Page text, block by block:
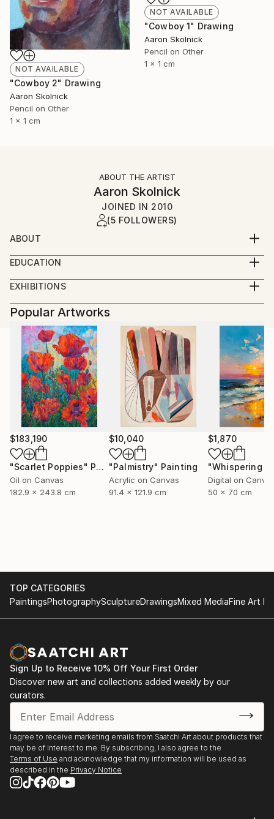
NOT AVAILABLE
"Cowboy 2" Drawing
Aaron Skolnick
Pencil on Other
1 x 1 cm
NOT AVAILABLE
"Cowboy 1" Drawing
Aaron Skolnick
Pencil on Other
1 x 1 cm
ABOUT THE ARTIST
Aaron Skolnick
JOINED IN 2010
(5 FOLLOWERS)
ABOUT
EDUCATION
BFA University of Kentucky. 2012
EXHIBITIONS
Solo Exhibitions:
2012
Kardashians, Land of Tomorrow, Saint Louis, MO
The Gay Show, Land of Tomorrow, Lexington KY
2011
Cowboys, Land Of Tomorrow, Lexington, KY
Group Exhibitions:
2013
Wayward Bound, RARE Gallery, New York, New York
Face Time, The Portrait in Contemporary Art
(Curated by Jay Jordan), 849 Gallery Kentucky
School of Art, Louisville, Ky.
2012
Tomorrow, Lexington KY
2009
Helen Bird Drawing Competition Exhibition, University
of Kentucky Barnhart Gallery, Lexington KY
Boomslang at HOP HOP. Lexington KY
2007
Saudades. The Ice House, Lexington, KY
Popular Artworks
$183,190
"Scarlet Poppies" Painting
Oil on Canvas
182.9 x 243.8 cm
$10,040
"Palmistry" Painting
Acrylic on Canvas
91.4 x 121.9 cm
$1,870
Digital on
50 x 70 cm
TOP CATEGORIES
PaintingsPhotographySculptureDrawingsMixed MediaFine Art
Sign Up to Receive 10% Off Your First Order
Discover new art and collections added weekly by our
curators.
I agree to receive marketing emails from Saatchi Art about products that
may be of interest to me. By subscribing, I also agree to the
Terms of Use and acknowledge that my information will be used as
described in the Privacy Notice